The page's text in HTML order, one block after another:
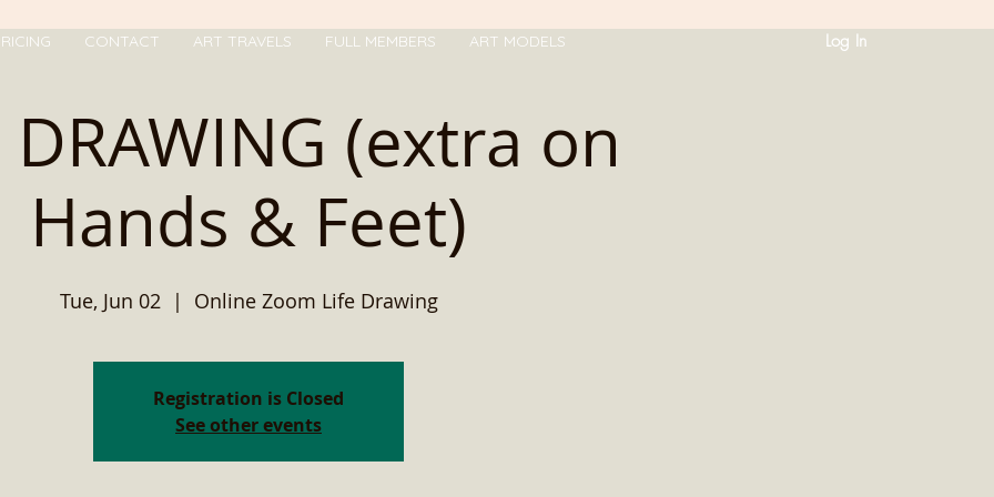
CONTACT ART TRAVELS FULL MEMBERS ART MODELS Log In
DRAWING (extra on
Hands & Feet)
Tue, Jun 02
  |
Online Zoom Life Drawing
Registration is Closed
See other events